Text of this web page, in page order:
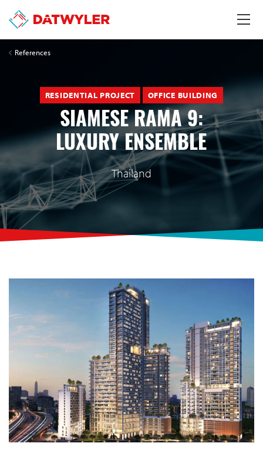
References
RESIDENTIAL PROJECT OFFICE BUILDING
SIAMESE RAMA 9:
LUXURY ENSEMBLE
Thailand